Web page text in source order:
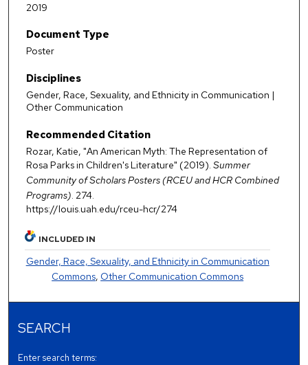
2019
Document Type
Poster
Disciplines
Gender, Race, Sexuality, and Ethnicity in Communication |
Other Communication
Recommended Citation
Rozar, Katie, "An American Myth: The Representation of
Rosa Parks in Children's Literature" (2019). Summer
Community of Scholars Posters (RCEU and HCR Combined
Programs). 274.
https://louis.uah.edu/rceu-hcr/274
INCLUDED IN
Gender, Race, Sexuality, and Ethnicity in Communication
Commons, Other Communication Commons
SEARCH
Enter search terms: